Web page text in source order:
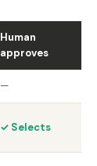
Human
approves
—
✓ Selects